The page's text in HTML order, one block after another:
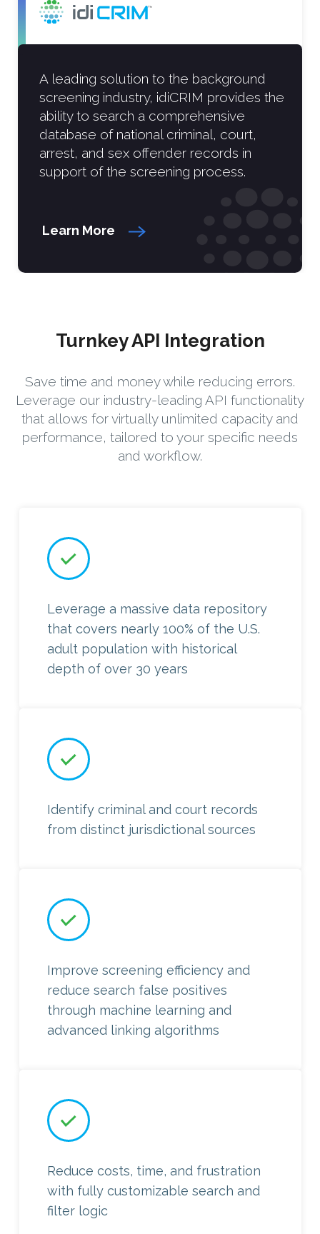
A leading solution to the background
screening industry, idiCRIM provides the
ability to search a comprehensive
database of national criminal, court,
arrest, and sex offender records in
support of the screening process.
Learn More
Turnkey API Integration
Save time and money while reducing errors.
Leverage our industry-leading API functionality
that allows for virtually unlimited capacity and
performance, tailored to your specific needs
and workflow.
Leverage a massive data repository
that covers nearly 100% of the U.S.
adult population with historical
depth of over 30 years
Identify criminal and court records
from distinct jurisdictional sources
Improve screening efficiency and
reduce search false positives
through machine learning and
advanced linking algorithms
Reduce costs, time, and frustration
with fully customizable search and
filter logic